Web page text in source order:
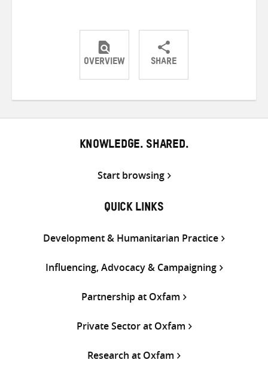
OVERVIEW SHARE
ShareShareShare
KNOWLEDGE. SHARED.
Start browsing
QUICK LINKS
Development & Humanitarian Practice
Influencing, Advocacy & Campaigning
Partnership at Oxfam
Private Sector at Oxfam
Research at Oxfam